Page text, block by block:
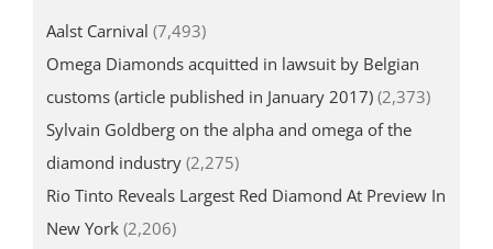
Aalst Carnival (7,493)
Omega Diamonds acquitted in lawsuit by Belgian
customs (article published in January 2017) (2,373)
Sylvain Goldberg on the alpha and omega of the
diamond industry (2,275)
Rio Tinto Reveals Largest Red Diamond At Preview In
New York (2,206)